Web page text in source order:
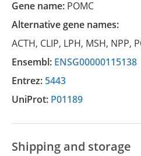
Gene name: POMC
Alternative gene names:
ACTH, CLIP, LPH, MSH, NPP,
Ensembl: ENSG00000115138
Entrez: 5443
UniProt: P01189
Shipping and storage